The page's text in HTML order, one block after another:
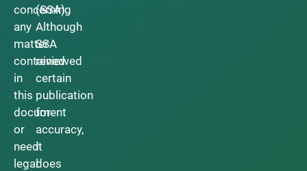
concerning
any
matter
contained
in
this
document
or
need
legal
(SSA).
Although
SSA
reviewed
certain
publication
for
accuracy,
it
does